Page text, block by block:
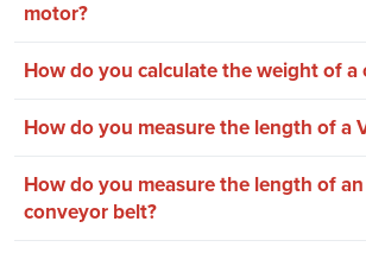
motor?
How do you calculate the weight of a
How do you measure the length of a
How do you measure the length of
conveyor belt?